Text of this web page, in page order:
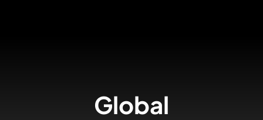
Global